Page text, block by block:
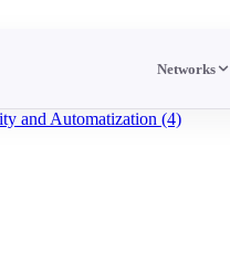
Networks
and Automatization (4)